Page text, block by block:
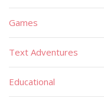
Games
Text Adventures
Educational